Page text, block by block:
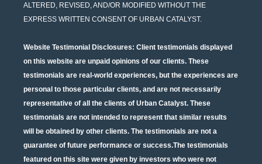
ALTERED, REVISED, AND/OR MODIFIED WITHOUT THE
EXPRESS WRITTEN CONSENT OF URBAN CATALYST.
Website Testimonial Disclosures: Client testimonials displayed
on this website are unpaid opinions of our clients. These
testimonials are real-world experiences, but the experiences are
personal to those particular clients, and are not necessarily
representative of all the clients of Urban Catalyst. These
testimonials are not intended to represent that similar results
will be obtained by other clients. The testimonials are not a
guarantee of future performance or success.The testimonials
featured on this site were given by investors who were not